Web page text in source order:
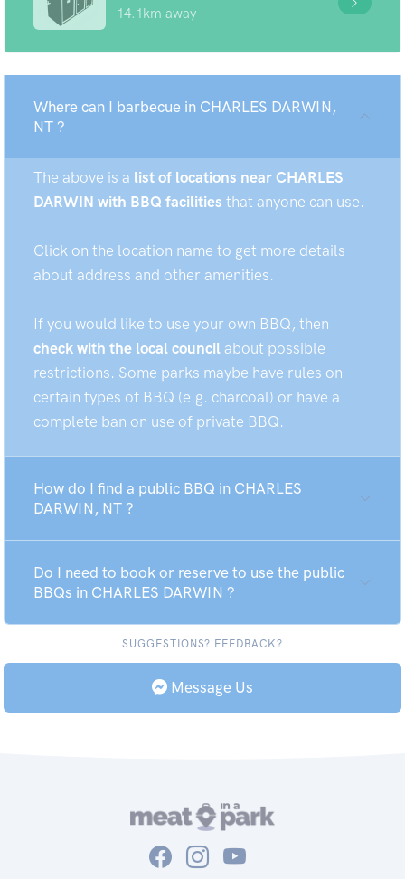
14.1km away
Where can I barbecue in CHARLES DARWIN,
NT ?
The above is a list of locations near CHARLES
DARWIN with BBQ facilities that anyone can use.
Click on the location name to get more details
about address and other amenities.
If you would like to use your own BBQ, then
check with the local council about possible
restrictions. Some parks maybe have rules on
certain types of BBQ (e.g. charcoal) or have a
complete ban on use of private BBQ.
How do I find a public BBQ in CHARLES
DARWIN, NT ?
Do I need to book or reserve to use the public
BBQs in CHARLES DARWIN ?
SUGGESTIONS? FEEDBACK?
Message Us